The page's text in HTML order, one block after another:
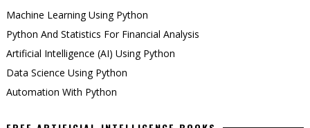
Machine Learning Using Python
Python And Statistics For Financial Analysis
Artificial Intelligence (AI) Using Python
Data Science Using Python
Automation With Python